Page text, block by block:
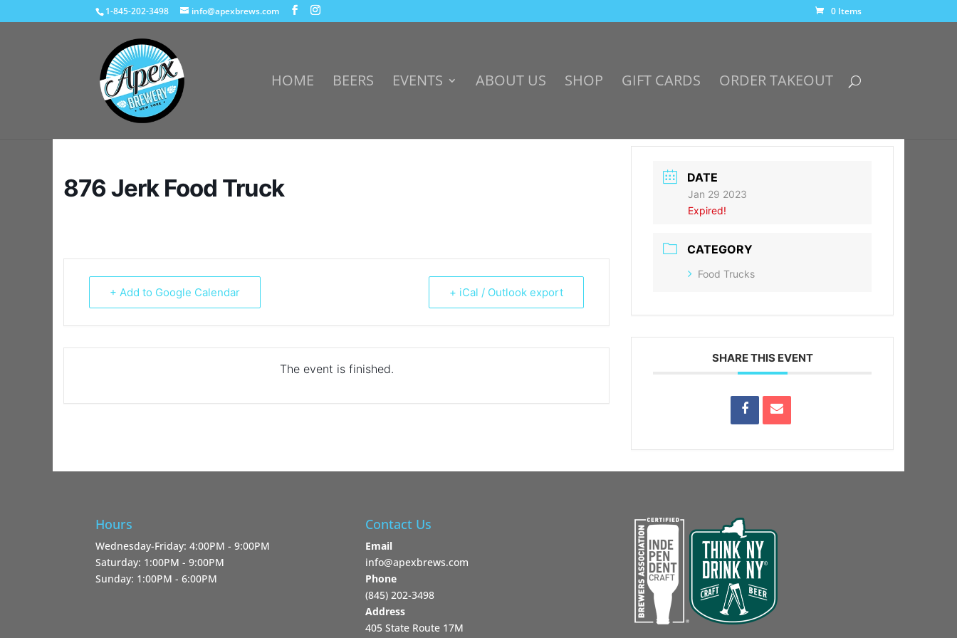
1-845-202-3498 info@apexbrews.com 0 Items
HOME BEERS EVENTS ABOUT US SHOP GIFT CARDS ORDER TAKEOUT
876 Jerk Food Truck
+ Add to Google Calendar + iCal / Outlook export
The event is finished.
DATE
Jan 29 2023
Expired!
CATEGORY
Food Trucks
SHARE THIS EVENT
Hours
Wednesday-Friday: 4:00PM - 9:00PM
Saturday: 1:00PM - 9:00PM
Sunday: 1:00PM - 6:00PM
Contact Us
Email
info@apexbrews.com
Phone
‪(845) 202-3498‬
Address
405 State Route 17M